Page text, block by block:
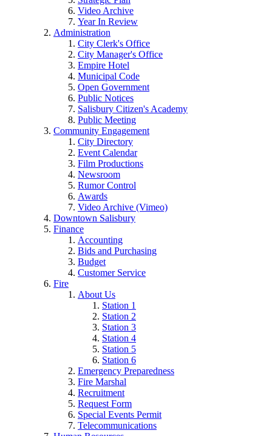
Video Archive
Year In Review
Administration
City Clerk's Office
City Manager's Office
Empire Hotel
Municipal Code
Open Government
Public Notices
Salisbury Citizen's Academy
Public Meeting
Community Engagement
City Directory
Event Calendar
Film Productions
Newsroom
Rumor Control
Awards
Video Archive (Vimeo)
Downtown Salisbury
Finance
Accounting
Bids and Purchasing
Budget
Customer Service
Fire
About Us
Station 1
Station 2
Station 3
Station 4
Station 5
Station 6
Emergency Preparedness
Fire Marshal
Recruitment
Request Form
Special Events Permit
Telecommunications